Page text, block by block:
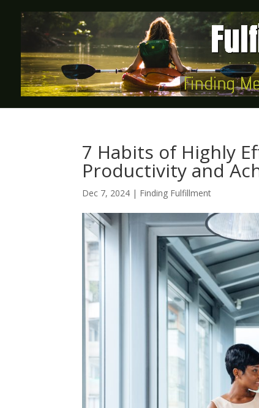
7 Habits of Highly
Productivity and
Dec 7, 2024 | Finding Fulfillment